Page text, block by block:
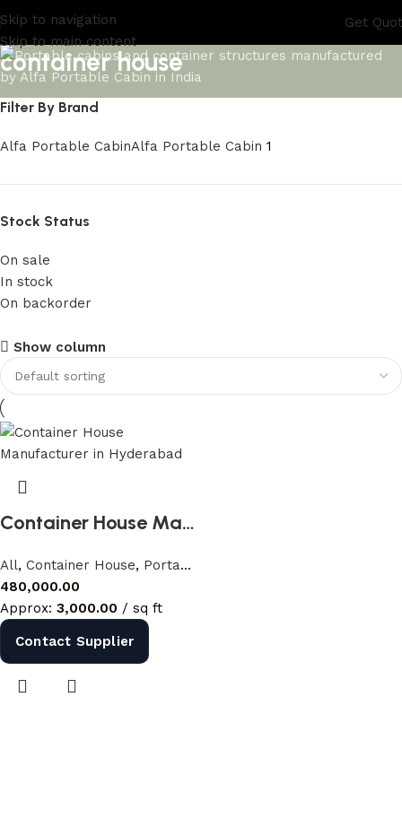
Skip to navigation
Skip to main content
Get
container house
Filter By Brand
Alfa Portable CabinAlfa Portable Cabin 1
Stock Status
On sale
In stock
On backorder
Upholstered Cabin
Discount 10%
Shop Now
Show column
Container House Manufacturer in Hyderabad | Farm House Container India
All, Container House, Portable Houses
480,000.00
Approx: 3,000.00 / sq ft
Contact Supplier